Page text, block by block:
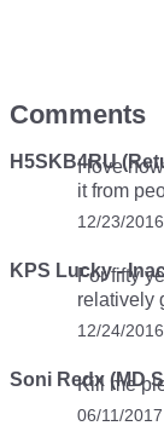
Comments
H5SKB4RU
I love
it from
12/23/
KPS Lucky -
For fifty
relatively
12/24/
Soni Redx (MD
Kill me
06/11/